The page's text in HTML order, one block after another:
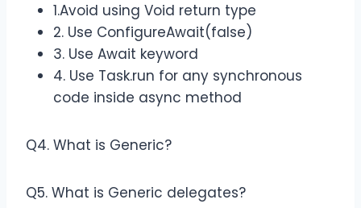
1.Avoid using Void return type
2. Use ConfigureAwait(false)
3. Use Await keyword
4. Use Task.run for any synchronous
code inside async method
Q4. What is Generic?
Q5. What is Generic delegates?